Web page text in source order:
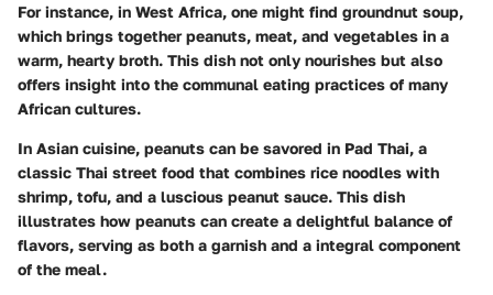
For instance, in West Africa, one might find groundnut soup,
which brings together peanuts, meat, and vegetables in a
warm, hearty broth. This dish not only nourishes but also
offers insight into the communal eating practices of many
African cultures.
In Asian cuisine, peanuts can be savored in Pad Thai, a
classic Thai street food that combines rice noodles with
shrimp, tofu, and a luscious peanut sauce. This dish
illustrates how peanuts can create a delightful balance of
flavors, serving as both a garnish and a integral component
of the meal.